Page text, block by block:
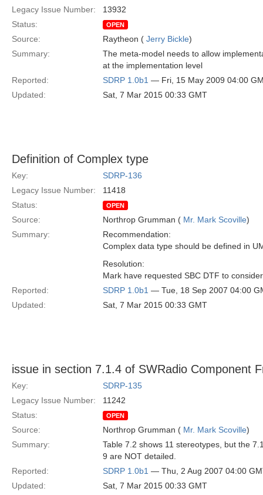
Legacy Issue Number:
13932
Status:
OPEN
Source: Raytheon ( Jerry Bickle)
Summary:
The meta-model needs to allow
at the implementation level
Reported:
SDRP 1.0b1 — Fri, 15 May 2009 04:00
Updated:
Sat, 7 Mar 2015 00:33 GMT
Definition of Complex type
Key:
SDRP-136
Legacy Issue Number:
11418
Status:
OPEN
Source: Northrop Grumman ( Mr. Mark Scoville)
Summary:
Recommendation:
Complex data type should be defined in
Resolution:
Mark have requested SBC DTF to
Reported:
SDRP 1.0b1 — Tue, 18 Sep 2007 04:00
Updated:
Sat, 7 Mar 2015 00:33 GMT
issue in section 7.1.4 of SWRadio Component
Key:
SDRP-135
Legacy Issue Number:
11242
Status:
OPEN
Source: Northrop Grumman ( Mr. Mark Scoville)
Summary:
Table 7.2 shows 11 stereotypes, but the
9 are NOT detailed.
Reported:
SDRP 1.0b1 — Thu, 2 Aug 2007 04:00
Updated:
Sat, 7 Mar 2015 00:33 GMT